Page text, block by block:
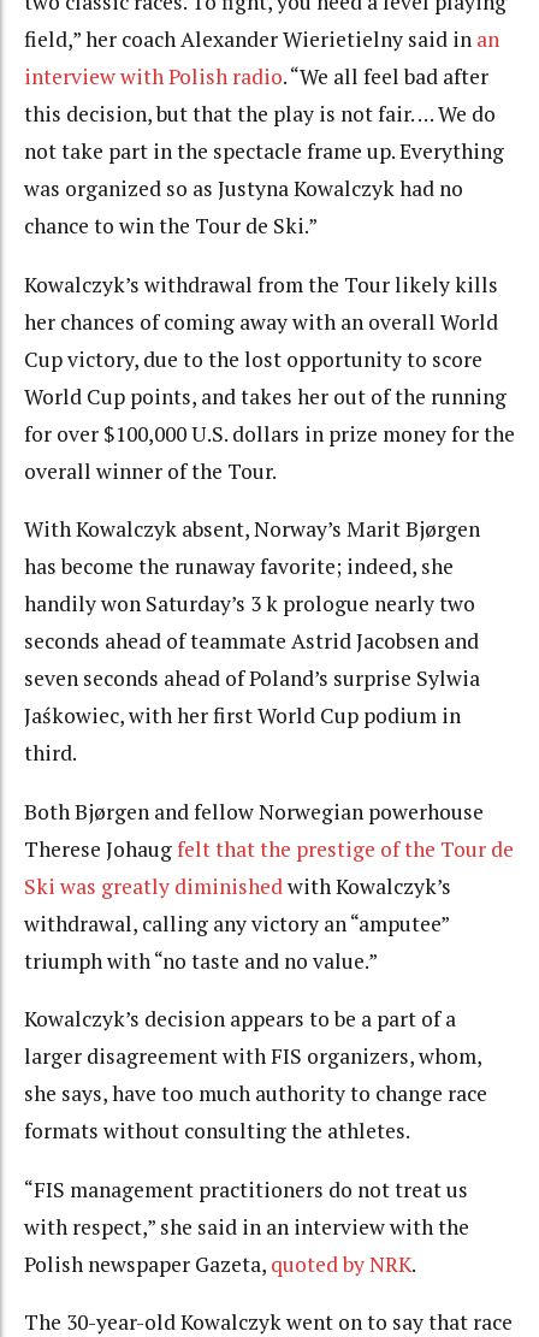
field,” her coach Alexander Wierietielny said in an
interview with Polish radio. “We all feel bad after
this decision, but that the play is not fair. … We do
not take part in the spectacle frame up. Everything
was organized so as Justyna Kowalczyk had no
chance to win the Tour de Ski.”
Kowalczyk’s withdrawal from the Tour likely kills
her chances of coming away with an overall World
Cup victory, due to the lost opportunity to score
World Cup points, and takes her out of the running
for over $100,000 U.S. dollars in prize money for the
overall winner of the Tour.
With Kowalczyk absent, Norway’s Marit Bjørgen
has become the runaway favorite; indeed, she
handily won Saturday’s 3 k prologue nearly two
seconds ahead of teammate Astrid Jacobsen and
seven seconds ahead of Poland’s surprise Sylwia
Jaśkowiec, with her first World Cup podium in
third.
Both Bjørgen and fellow Norwegian powerhouse
Therese Johaugfelt that the prestige of the Tour de
Ski was greatly diminishedwith Kowalczyk’s
withdrawal, calling any victory an “amputee”
triumph with “no taste and no value.”
Kowalczyk’s decision appears to be a part of a
larger disagreement with FIS organizers, whom,
she says, have too much authority to change race
formats without consulting the athletes.
“FIS management practitioners do not treat us
with respect,” she said in an interview with the
Polish newspaper Gazeta, quoted by NRK.
The 30-year-old Kowalczyk went on to say that race